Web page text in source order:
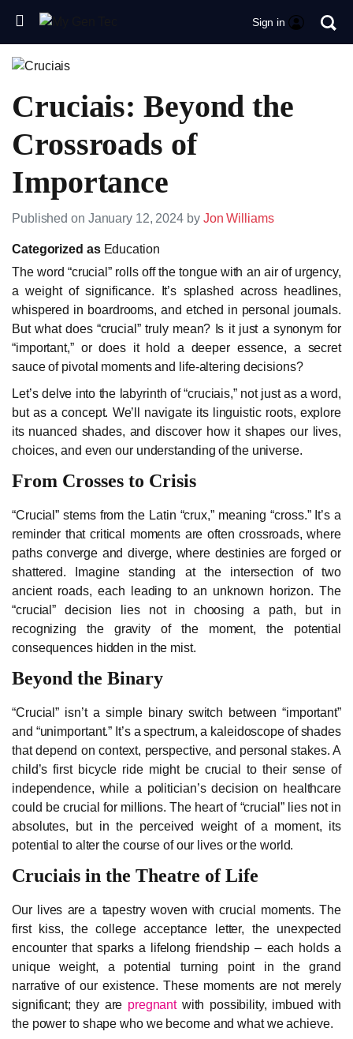
Sign in
Cruciais: Beyond the
Crossroads of
Importance
Published on January 12, 2024 by Jon Williams
Categorized as Education
The word “crucial” rolls off the tongue with an air of urgency,
a weight of significance. It’s splashed across headlines,
whispered in boardrooms, and etched in personal journals.
But what does “crucial” truly mean? Is it just a synonym for
“important,” or does it hold a deeper essence, a secret
sauce of pivotal moments and life-altering decisions?
Let’s delve into the labyrinth of “cruciais,” not just as a word,
but as a concept. We’ll navigate its linguistic roots, explore
its nuanced shades, and discover how it shapes our lives,
choices, and even our understanding of the universe.
From Crosses to Crisis
“Crucial” stems from the Latin “crux,” meaning “cross.” It’s a
reminder that critical moments are often crossroads, where
paths converge and diverge, where destinies are forged or
shattered. Imagine standing at the intersection of two
ancient roads, each leading to an unknown horizon. The
“crucial” decision lies not in choosing a path, but in
recognizing the gravity of the moment, the potential
consequences hidden in the mist.
Beyond the Binary
“Crucial” isn’t a simple binary switch between “important”
and “unimportant.” It’s a spectrum, a kaleidoscope of shades
that depend on context, perspective, and personal stakes. A
child’s first bicycle ride might be crucial to their sense of
independence, while a politician’s decision on healthcare
could be crucial for millions. The heart of “crucial” lies not in
absolutes, but in the perceived weight of a moment, its
potential to alter the course of our lives or the world.
Cruciais in the Theatre of Life
Our lives are a tapestry woven with crucial moments. The
first kiss, the college acceptance letter, the unexpected
encounter that sparks a lifelong friendship – each holds a
unique weight, a potential turning point in the grand
narrative of our existence. These moments are not merely
significant; they are pregnantwith possibility, imbued with
the power to shape who we become and what we achieve.